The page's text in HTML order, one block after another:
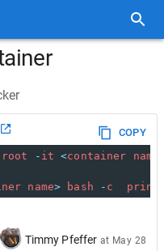
COPY
root - it <container name
name> bash - c
Timmy Pfeffer at May 28